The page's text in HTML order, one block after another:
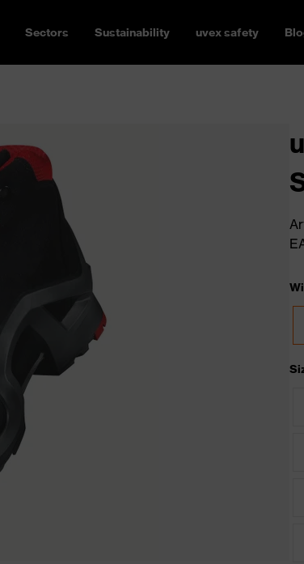
Sectors Sustainability uvex safety